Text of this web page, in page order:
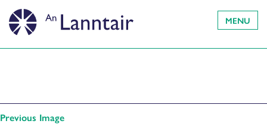
MENU
Previous Image